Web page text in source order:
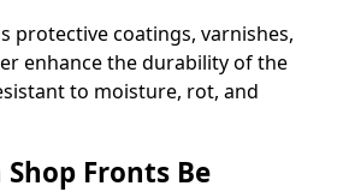
protective coatings, varnishes,
enhance the durability of the
to moisture, rot, and
Fronts Be